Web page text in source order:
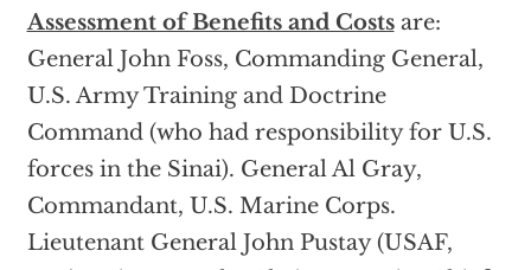
Assessment of Benefits and Costsare:
General John Foss, Commanding General,
U.S. Army Training and Doctrine
Command (who had responsibility for U.S.
forces in the Sinai). General Al Gray,
Commandant, U.S. Marine Corps.
Lieutenant General John Pustay (USAF,